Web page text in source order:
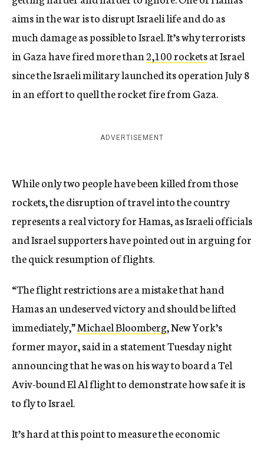
aims in the war is to disrupt Israeli life and do as
much damage as possible to Israel. It’s why terrorists
in Gaza have fired more than 2,100 rocketsat Israel
since the Israeli military launched its operation July 8
in an effort to quell the rocket fire from Gaza.
ADVERTISEMENT
While only two people have been killed from those
rockets, the disruption of travel into the country
represents a real victory for Hamas, as Israeli officials
and Israel supporters have pointed out in arguing for
the quick resumption of flights.
“The flight restrictions are a mistake that hand
Hamas an undeserved victory and should be lifted
immediately,”Michael Bloomberg, New York’s
former mayor, said in a statement Tuesday night
announcing that he was on his way to board a Tel
Aviv-bound El Al flight to demonstrate how safe it is
to fly to Israel.
It’s hard at this point to measure the economic